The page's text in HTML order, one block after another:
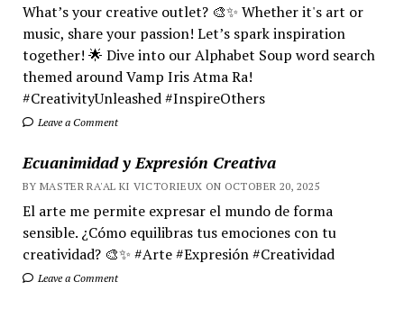
What’s your creative outlet? 🎨✨ Whether it's art or
music, share your passion! Let’s spark inspiration
together! 🌟 Dive into our Alphabet Soup word search
themed around Vamp Iris Atma Ra!
#CreativityUnleashed #InspireOthers
Leave a Comment
Ecuanimidad y Expresión Creativa
BY MASTER RA'AL KI VICTORIEUX ON OCTOBER 20, 2025
El arte me permite expresar el mundo de forma
sensible. ¿Cómo equilibras tus emociones con tu
creatividad? 🎨✨ #Arte #Expresión #Creatividad
Leave a Comment